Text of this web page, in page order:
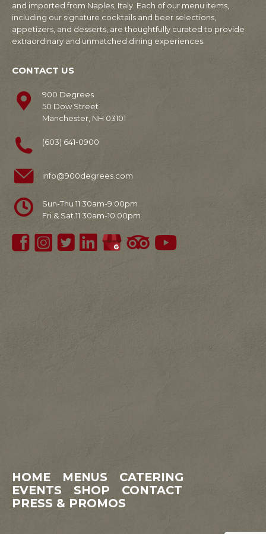
and imported from Naples, Italy. Each of our menu items,
including our signature cocktails and beer selections,
appetizers, and desserts, are thoughtfully curated to provide
extraordinary and unmatched dining experiences.
CONTACT US
900 Degrees
50 Dow Street
Manchester, NH 03101
(603) 641-0900
info@900degrees.com
Sun-Thu 11:30am-9:00pm
Fri & Sat 11:30am-10:00pm
HOME MENUS
CATERING
EVENTS
SHOP
CONTACT
PRESS & PROMOS